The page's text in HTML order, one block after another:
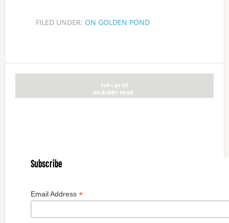
FILED UNDER: ON GOLDEN POND
Subscribe
Email Address *